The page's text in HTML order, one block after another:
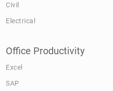
Civil
Electrical
Office Productivity
Excel
SAP